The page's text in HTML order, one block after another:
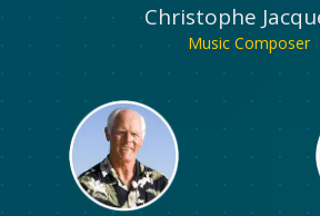
Christophe
Music Composer